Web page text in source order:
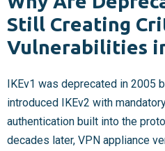
Still Creating
Vulnerabilities
IKEv1 was deprecated in 2005
introduced IKEv2 with
authentication built into the
decades later, VPN appliance